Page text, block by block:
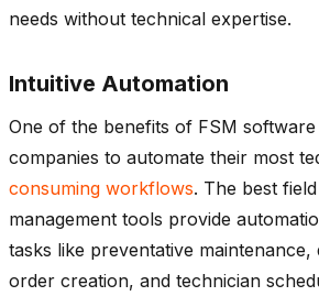
needs without technical expertise.
Intuitive Automation
One of the benefits of FSM software
companies to automate their most
consuming workflows. The best
management tools provide
tasks like preventative
order creation, and technician